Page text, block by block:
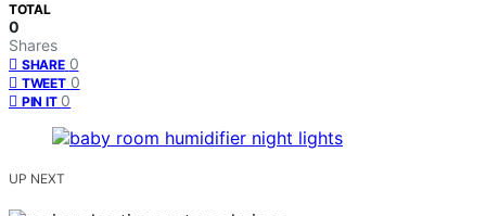
TOTAL
0
Shares
SHARE 0
TWEET 0
PIN IT 0
UP NEXT